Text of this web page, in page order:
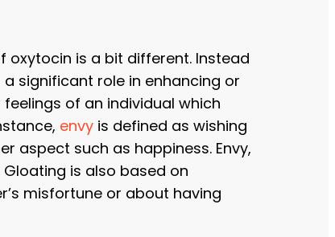
oxytocin is a bit different. Instead
significant role in enhancing or
of an individual which
envy is defined as wishing
aspect such as happiness. Envy,
is also based on
misfortune or about having